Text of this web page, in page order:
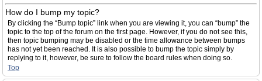
How do I bump my topic?
By clicking the “Bump topic” link when you are viewing it, you can “bump” the
topic to the top of the forum on the first page. However, if you do not see this,
then topic bumping may be disabled or the time allowance between bumps
has not yet been reached. It is also possible to bump the topic simply by
replying to it, however, be sure to follow the board rules when doing so.
Top